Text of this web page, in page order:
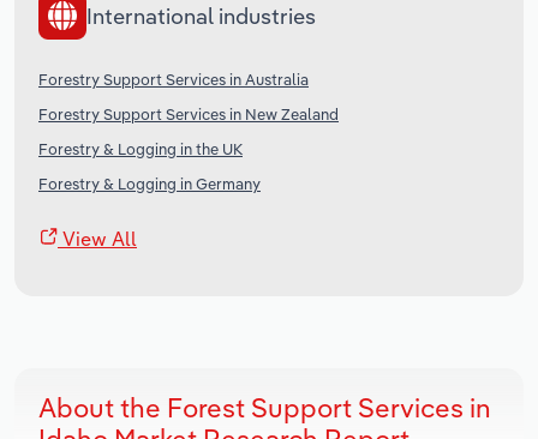
International industries
Forestry Support Services in Australia
Forestry Support Services in New Zealand
Forestry & Logging in the UK
Forestry & Logging in Germany
View All
About the Forest Support Services in